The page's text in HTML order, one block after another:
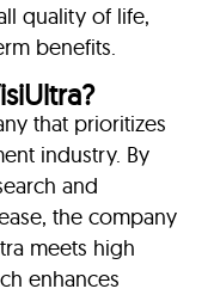
quality of life,
benefits.
that prioritizes
industry. By
and
the company
meets high
enhances